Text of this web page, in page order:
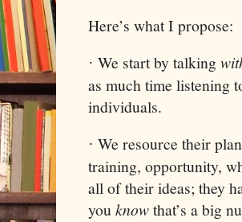
Here’s what I propose:
· We start by talking
as much time listening
individuals.
· We resource their
training, opportunity,
all of their ideas; they
youknowthat’s a big